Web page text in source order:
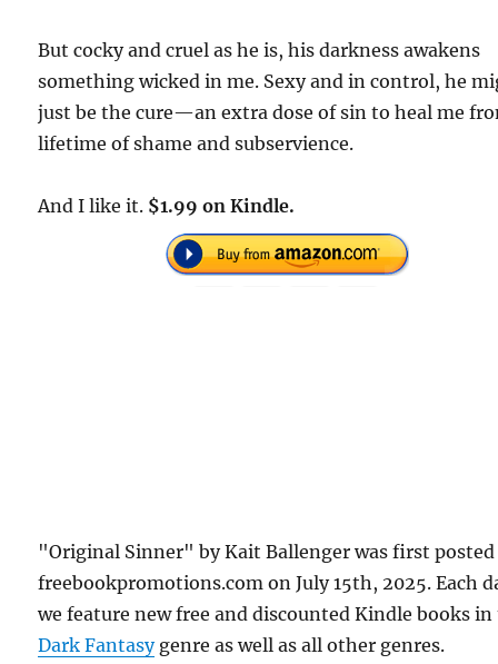
But cocky and cruel as he is, his darkness awakens
something wicked in me. Sexy and in control, he
just be the cure—an extra dose of sin to heal me
lifetime of shame and subservience.
And I like it. $1.99 on Kindle.
"Original Sinner" by Kait Ballenger was first
freebookpromotions.com on July 15th, 2025. Each
we feature new free and discounted Kindle books
Dark Fantasygenre as well as all other genres.